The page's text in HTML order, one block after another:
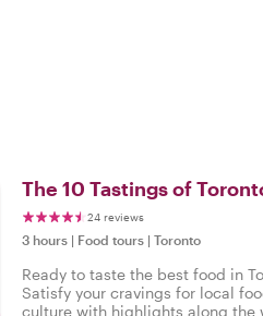
The 10 Tastings of
24 reviews
3 hours | Food tours | Toronto
Ready to taste the best food in
Satisfy your cravings for local
culture with highlights along the